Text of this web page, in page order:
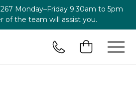
Monday–Friday 9.30am to 5pm
of the team will assist you.